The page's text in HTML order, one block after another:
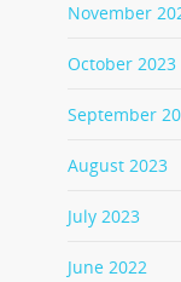
November
October 2023
September
August 2023
July 2023
June 2022